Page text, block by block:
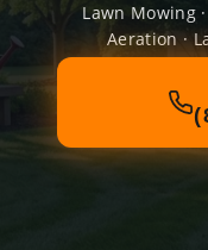
Lawn Mowing
Aeration ·